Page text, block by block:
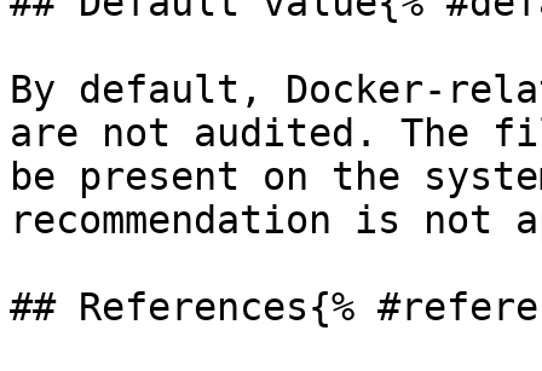
By default, Docker-
are not audited. The
be present on the
recommendation is not
## References{%